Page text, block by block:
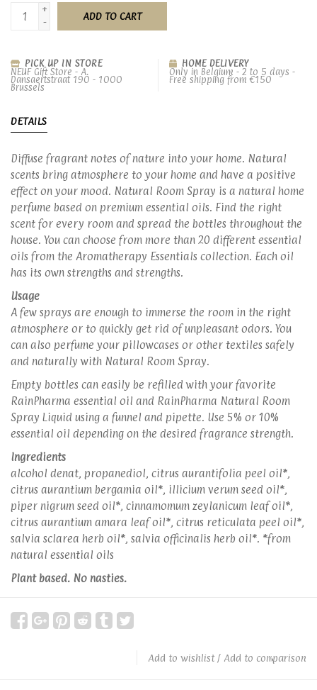
+
-
ADD TO CART
PICK UP IN STORE
NEUF Gift Store - A.
Dansaertstraat 190 - 1000
Brussels
HOME DELIVERY
Only in Belgium - 2 to 5 days -
Free shipping from €150
DETAILS
Diffuse fragrant notes of nature into your home. Natural
scents bring atmosphere to your home and have a positive
effect on your mood. Natural Room Spray is a natural home
perfume based on premium essential oils. Find the right
scent for every room and spread the bottles throughout the
house. You can choose from more than 20 different essential
oils from the Aromatherapy Essentials collection. Each oil
has its own strengths and strengths.
Usage
A few sprays are enough to immerse the room in the right
atmosphere or to quickly get rid of unpleasant odors. You
can also perfume your pillowcases or other textiles safely
and naturally with Natural Room Spray.
Empty bottles can easily be refilled with your favorite
RainPharma essential oil and RainPharma Natural Room
Spray Liquid using a funnel and pipette. Use 5% or 10%
essential oil depending on the desired fragrance strength.
Ingredients
alcohol denat, propanediol, citrus aurantifolia peel oil*,
citrus aurantium bergamia oil*, illicium verum seed oil*,
piper nigrum seed oil*, cinnamomum zeylanicum leaf oil*,
citrus aurantium amara leaf oil*, citrus reticulata peel oil*,
salvia sclarea herb oil*, salvia officinalis herb oil*. *from
natural essential oils
Plant based. No nasties.
Add to wishlist/ Add to comparison